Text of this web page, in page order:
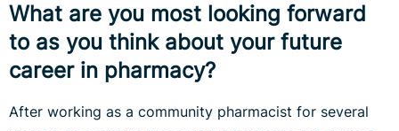
What are you most looking forward
to as you think about your future
career in pharmacy?
After working as a community pharmacist for several